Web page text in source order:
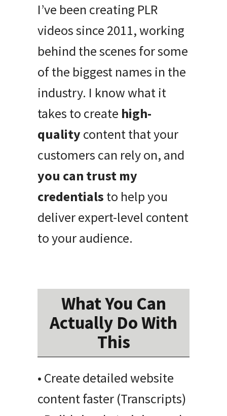
I’ve been creating PLR
videos since 2011, working
behind the scenes for some
of the biggest names in the
industry. I know what it
takes to create high-
quality content that your
customers can rely on, and
you can trust my
credentials to help you
deliver expert-level content
to your audience.
What You Can
Actually Do With
This
• Create detailed website
content faster (Transcripts)